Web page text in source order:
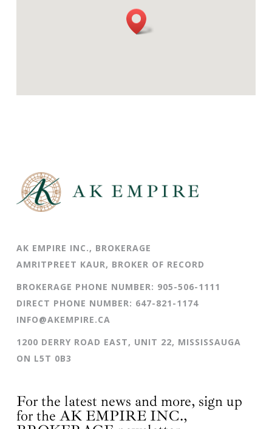
AK EMPIRE INC., BROKERAGE
AMRITPREET KAUR, BROKER OF RECORD
BROKERAGE PHONE NUMBER: 905-506-1111
DIRECT PHONE NUMBER: 647-821-1174
INFO@AKEMPIRE.CA
1200 DERRY ROAD EAST, UNIT 22, MISSISSAUGA
ON L5T 0B3
For the latest news and more, sign up
for the AK EMPIRE INC.,